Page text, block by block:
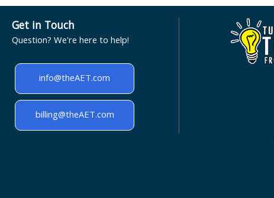
Get in Touch
Question? We're here to help!
info@theAET.com
billing@theAET.com